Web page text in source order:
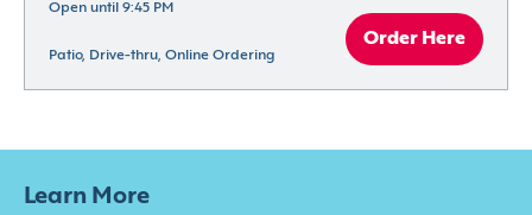
Open until 9:45 PM
Patio, Drive-thru, Online Ordering
Order Here
Learn More